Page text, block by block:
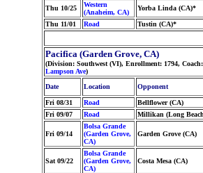
Thu 10/25
Western
(Anaheim, CA)
Yorba Linda (CA)*
Thu 11/01 Road Tustin (CA)*
Pacifica (Garden Grove, CA)
(Division: Southwest (VI), Enrollment: 1794,
Lampson Ave)
Date
Location Opponent
Fri 08/31 Road Bellflower (CA)
Fri 09/07
Road Millikan (Long
Fri 09/14
Bolsa Grande
(Garden Grove,
CA)
Garden Grove (CA)
Sat 09/22
Bolsa Grande
(Garden Grove,
CA)
Costa Mesa (CA)